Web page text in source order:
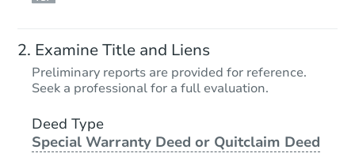
$125,000Opening Bid
Bank Owned
Examine Title and Liens
Preliminary reports are provided for reference.
Seek a professional for a full evaluation.
Deed Type
Special Warranty Deed or Quitclaim Deed